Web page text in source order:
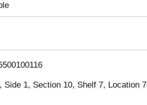
o
i
s
Side 1, Section 10, Shelf 7, Location 7